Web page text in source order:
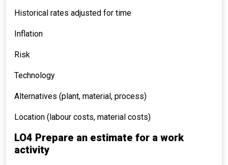
Historical rates adjusted for time
Inflation
Risk
Technology
Alternatives (plant, material, process)
Location (labour costs, material costs)
LO4 Prepare an estimate for a work
activity